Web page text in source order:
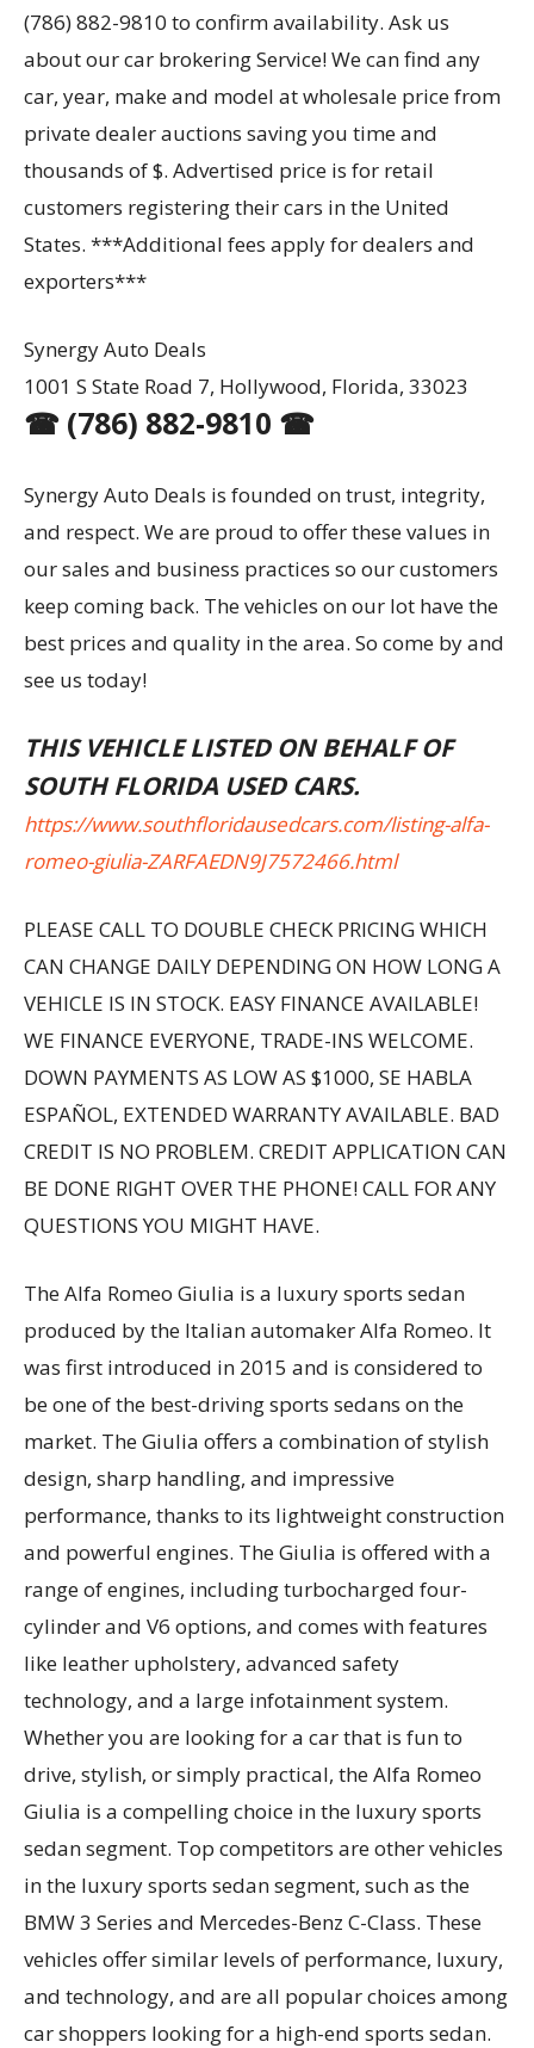
(786) 882-9810 to confirm availability. Ask us
about our car brokering Service! We can find any
car, year, make and model at wholesale price from
private dealer auctions saving you time and
thousands of $. Advertised price is for retail
customers registering their cars in the United
States. ***Additional fees apply for dealers and
exporters***
Synergy Auto Deals
1001 S State Road 7, Hollywood, Florida, 33023
☎ (786) 882-9810 ☎
Synergy Auto Deals is founded on trust, integrity,
and respect. We are proud to offer these values in
our sales and business practices so our customers
keep coming back. The vehicles on our lot have the
best prices and quality in the area. So come by and
see us today!
THIS VEHICLE LISTED ON BEHALF OF
SOUTH FLORIDA USED CARS.
https://www.southfloridausedcars.com/listing-alfa-
romeo-giulia-ZARFAEDN9J7572466.html
PLEASE CALL TO DOUBLE CHECK PRICING WHICH
CAN CHANGE DAILY DEPENDING ON HOW LONG A
VEHICLE IS IN STOCK. EASY FINANCE AVAILABLE!
WE FINANCE EVERYONE, TRADE-INS WELCOME.
DOWN PAYMENTS AS LOW AS $1000, SE HABLA
ESPAÑOL, EXTENDED WARRANTY AVAILABLE. BAD
CREDIT IS NO PROBLEM. CREDIT APPLICATION CAN
BE DONE RIGHT OVER THE PHONE! CALL FOR ANY
QUESTIONS YOU MIGHT HAVE.
The Alfa Romeo Giulia is a luxury sports sedan
produced by the Italian automaker Alfa Romeo. It
was first introduced in 2015 and is considered to
be one of the best-driving sports sedans on the
market. The Giulia offers a combination of stylish
design, sharp handling, and impressive
performance, thanks to its lightweight construction
and powerful engines. The Giulia is offered with a
range of engines, including turbocharged four-
cylinder and V6 options, and comes with features
like leather upholstery, advanced safety
technology, and a large infotainment system.
Whether you are looking for a car that is fun to
drive, stylish, or simply practical, the Alfa Romeo
Giulia is a compelling choice in the luxury sports
sedan segment. Top competitors are other vehicles
in the luxury sports sedan segment, such as the
BMW 3 Series and Mercedes-Benz C-Class. These
vehicles offer similar levels of performance, luxury,
and technology, and are all popular choices among
car shoppers looking for a high-end sports sedan.